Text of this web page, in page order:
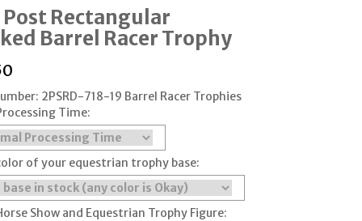
Post Rectangular
Barrel Racer Trophy
2PSRD-718-19 Barrel Racer Trophies
Time:
of your equestrian trophy base:
Show and Equestrian Trophy Figure: